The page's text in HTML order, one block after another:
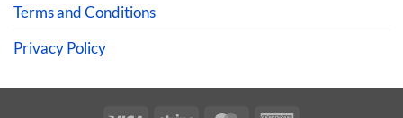
Terms and Conditions
Privacy Policy